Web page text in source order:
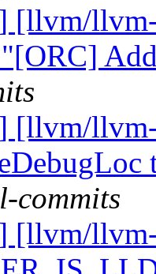
[llvm/
"[ORC]
[llvm/
commits
[llvm/